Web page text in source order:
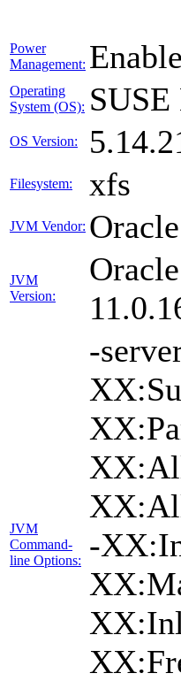
Power
Management:
Operating
System (OS):
OS Version:
Filesystem: xfs
JVM Vendor:
JVM
Version:
JVM
Command-
line Options:
-
-